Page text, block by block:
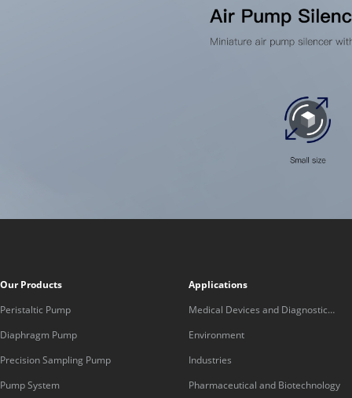
Our Products
Peristaltic Pump
Diaphragm Pump
Precision Sampling Pump
Pump System
Applications
Medical Devices and Diagnostic
Equipment
Environment
Industries
Pharmaceutical and Biotechnology